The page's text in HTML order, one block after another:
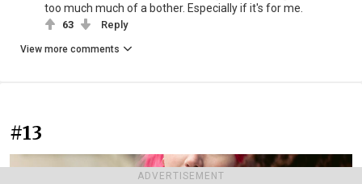
ADVERTISEMENT
too much much of a bother. Especially if it's for me.
63 Reply
View more comments
#13